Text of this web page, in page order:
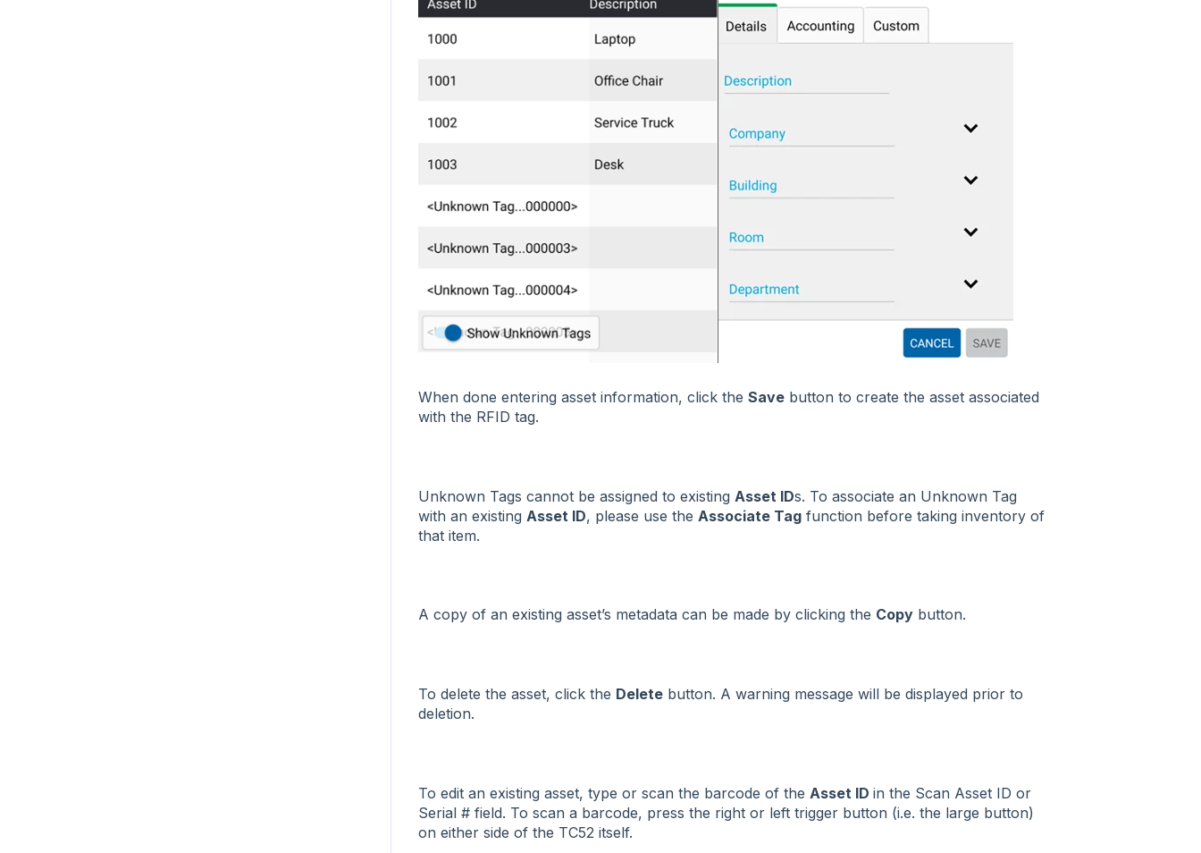
When done entering asset information, click the Savebutton to create the asset associated
with the RFID tag.
Unknown Tags cannot be assigned to existing Asset IDs. To associate an Unknown Tag
with an existing Asset ID, please use the Associate Tagfunction before taking inventory of
that item.
A copy of an existing asset’s metadata can be made by clicking the Copybutton.
To delete the asset, click the Deletebutton. A warning message will be displayed prior to
deletion.
To edit an existing asset, type or scan the barcode of the Asset ID in the Scan Asset ID or
Serial # field. To scan a barcode, press the right or left trigger button (i.e. the large button)
on either side of the TC52 itself.